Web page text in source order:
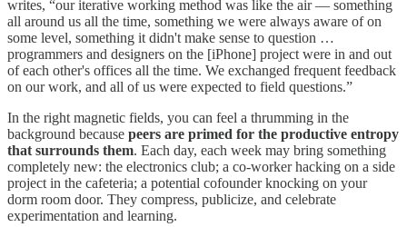
writes, “our iterative working method was like the air — something
all around us all the time, something we were always aware of on
some level, something it didn't make sense to question …
programmers and designers on the [iPhone] project were in and out
of each other's offices all the time. We exchanged frequent feedback
on our work, and all of us were expected to field questions.”
In the right magnetic fields, you can feel a thrumming in the
background because peers are primed for the productive entropy
that surrounds them. Each day, each week may bring something
completely new: the electronics club; a co-worker hacking on a side
project in the cafeteria; a potential cofounder knocking on your
dorm room door. They compress, publicize, and celebrate
experimentation and learning.